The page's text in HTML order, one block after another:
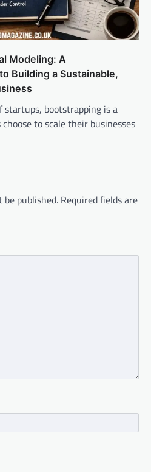
Modeling: A
Building a Sustainable,
bootstrapping is a
to scale their businesses
published. Required fields are